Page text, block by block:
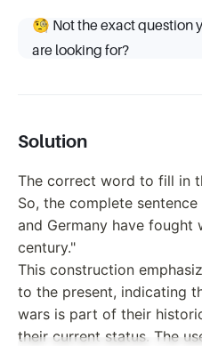
🧐 Not the exact question
are looking for?
Solution
The correct word to fill in
So, the complete
and Germany have fought
century."
This construction
to the present, indicating
wars is part of their
their current status. The